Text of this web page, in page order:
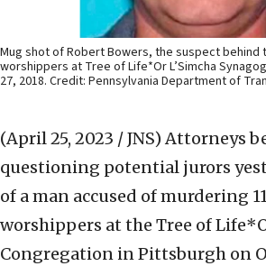
Mug shot of Robert Bowers, the suspect behind
worshippers at Tree of Life*Or L’Simcha
27, 2018. Credit: Pennsylvania Department of
(April 25, 2023 / JNS) Attorneys
questioning potential jurors
of a man accused of murdering
worshippers at the Tree of
Congregation in Pittsburgh on